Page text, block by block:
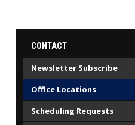
CONTACT
Newsletter Subscribe
Office Locations
Scheduling Requests